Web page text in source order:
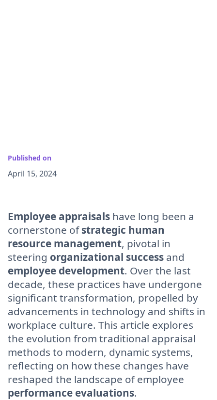
Published on
April 15, 2024
Employee appraisals have long been a
cornerstone ofstrategic human
resource management, pivotal in
steering organizational success and
employee development. Over the last
decade, these practices have undergone
significant transformation, propelled by
advancements in technology and shifts in
workplace culture. This article explores
the evolution from traditional appraisal
methods to modern, dynamic systems,
reflecting on how these changes have
reshaped the landscape of employee
performance evaluations.